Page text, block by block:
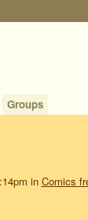
Groups
in Comics